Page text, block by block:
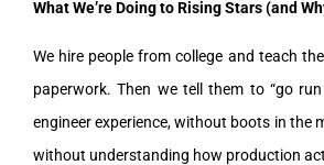
What We’re Doing to Rising Stars (and
We hire people from college and teach
paperwork. Then we tell them to “go
engineer experience, without boots in the
without understanding how production